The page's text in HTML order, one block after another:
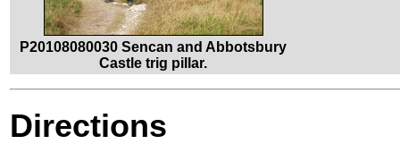
P20108080030 Sencan and Abbotsbury
Castle trig pillar.
Directions